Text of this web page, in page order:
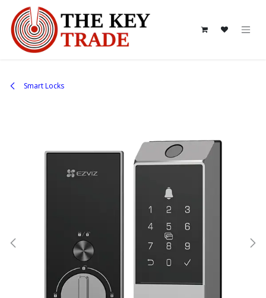
Skip to Content
Smart Locks